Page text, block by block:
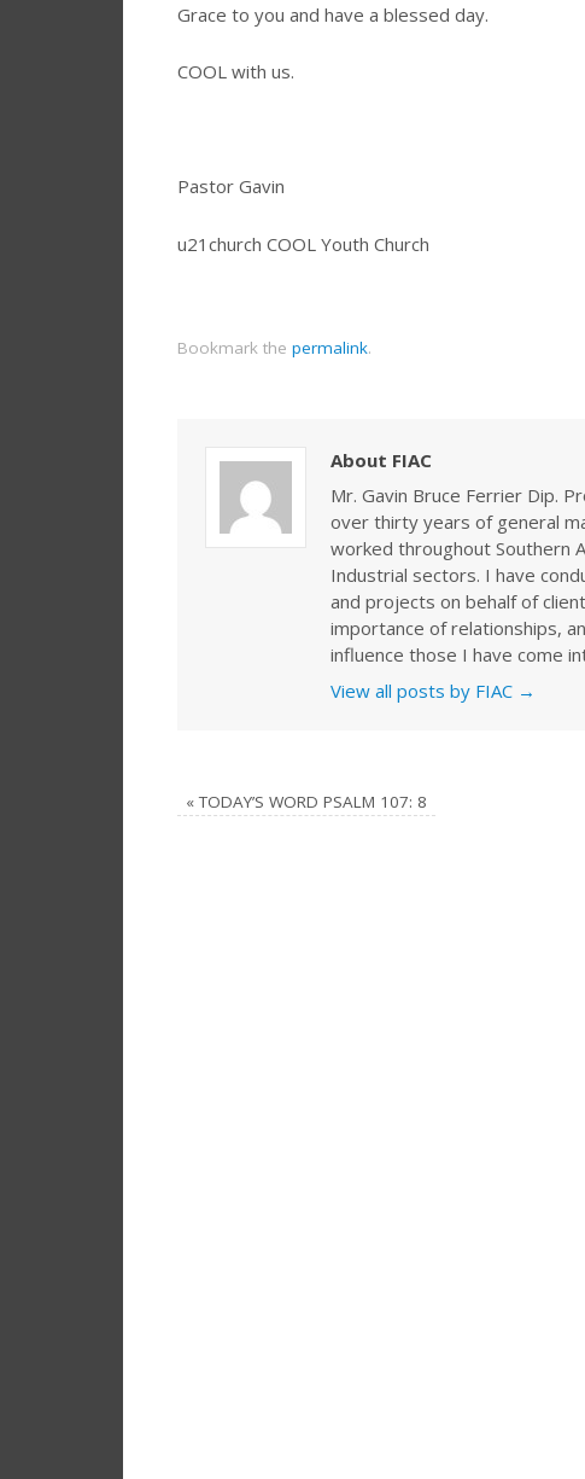
Grace to you and have a blessed day.
COOL with us.
Pastor Gavin
u21church COOL Youth Church
Bookmark the permalink.
About FIAC
Mr. Gavin Bruce Ferrier Dip.
over thirty years of general
worked throughout Southern
Industrial sectors. I have
and projects on behalf of
importance of relationships,
influence those I have come
View all posts by FIAC →
«TODAY’S WORD PSALM 107: 8